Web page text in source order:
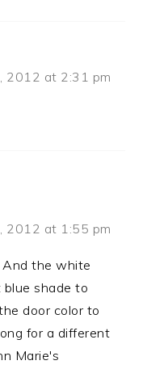
2012 at 2:31 pm
2012 at 1:55 pm
And the white
shade to
door color to
for a different
Marie's